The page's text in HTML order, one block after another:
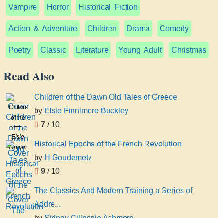
Vampire Horror Historical Fiction
Action & Adventure Children Drama Comedy
Poetry Classic Literature Young Adult Christmas
Read Also
Children
of the
Dawn
Old
Tales
of
Greece
Elsie
Finnimore
Buckley
Children of the Dawn Old Tales of Greece
by Elsie Finnimore Buckley
7 / 10
Historical Epochs of the French Revolution
by H Goudemetz
9 / 10
The Classics And Modern Training a Series of
Addre...